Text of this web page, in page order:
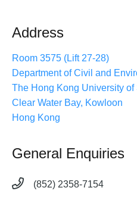
Address
Room 3575 (Lift 27-28)
Department of Civil and
The Hong Kong University
Clear Water Bay, Kowloon
Hong Kong
General Enquiries
(852) 2358-7154